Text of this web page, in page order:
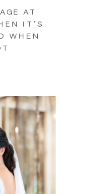
AT
IT’S
WHEN